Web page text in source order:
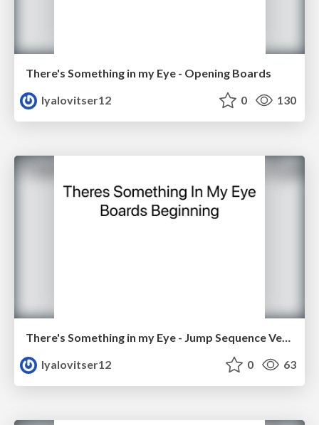
There's Something in my Eye - Opening Boards
lyalovitser12
0 130
There's Something in my Eye - Jump Sequence Version 1
lyalovitser12
0 63